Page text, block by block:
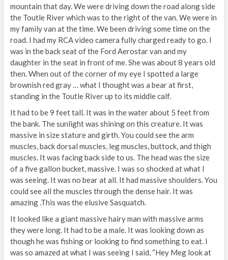
mountain that day. We were driving down the road along side
the Toutle River which was to the right of the van. We were in
my family van at the time. We been driving some time on the
road. I had my RCA video camera fully charged ready to go. I
was in the back seat of the Ford Aerostar van and my
daughter in the seat in front of me. She was about 8 years old
then. When out of the corner of my eye I spotted a large
brownish red gray … what I thought was a bear at first,
standing in the Toutle River up to its middle calf.
It had to be 9 feet tall. It was in the water about 5 feet from
the bank. The sunlight was shining on this creature. It was
massive in size stature and girth. You could see the arm
muscles, back dorsal muscles, leg muscles, buttock, and thigh
muscles. It was facing back side to us. The head was the size
of a five gallon bucket, massive. I was so shocked at what I
was seeing. It was no bear at all. It had massive shoulders. You
could see all the muscles through the dense hair. It was
amazing .This was the elusive Sasquatch.
It looked like a giant massive hairy man with massive arms
they were long. It had to be a male. It was looking down as
though he was fishing or looking to find something to eat. I
was so amazed at what I was seeing I said, “Hey Meg look at